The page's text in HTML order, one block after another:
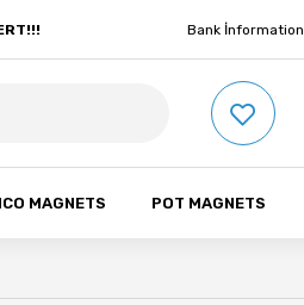
Bank İnformation
MAGNETS POT MAGNETS